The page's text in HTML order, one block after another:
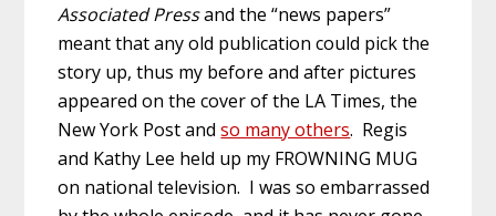
Associated Pressand the “news papers”
meant that any old publication could pick the
story up, thus my before and after pictures
appeared on the cover of the LA Times, the
New York Post andso many others. Regis
and Kathy Lee held up my FROWNING MUG
on national television. I was so embarrassed